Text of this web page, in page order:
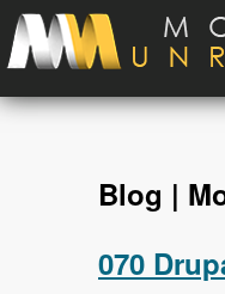
Skip to main content
Blog |
070